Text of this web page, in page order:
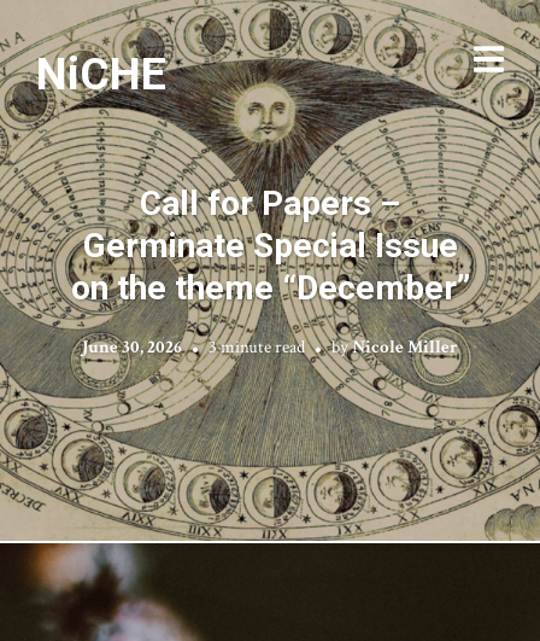
NiCHE
Call for Papers –
Germinate Special Issue
on the theme “December”
June 30, 2026 3 minute read byNicole Miller